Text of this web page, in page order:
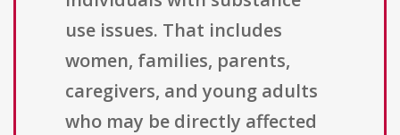
use issues. That includes
women, families, parents,
caregivers, and young adults
who may be directly affected